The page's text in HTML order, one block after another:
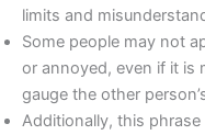
limits and
Some people may not
or annoyed, even if it is
gauge the other
Additionally, this